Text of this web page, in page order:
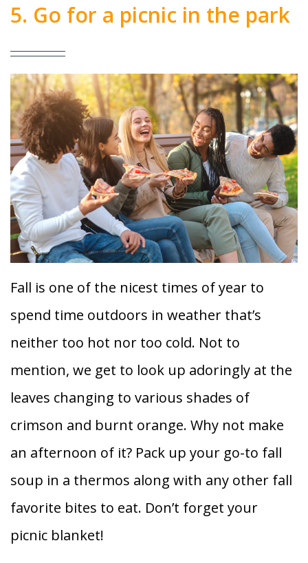
5. Go for a picnic in the park
Fall is one of the nicest times of year to
spend time outdoors in weather that’s
neither too hot nor too cold. Not to
mention, we get to look up adoringly at the
leaves changing to various shades of
crimson and burnt orange. Why not make
an afternoon of it? Pack up your go-to fall
soup in a thermos along with any other fall
favorite bites to eat. Don’t forget your
picnic blanket!